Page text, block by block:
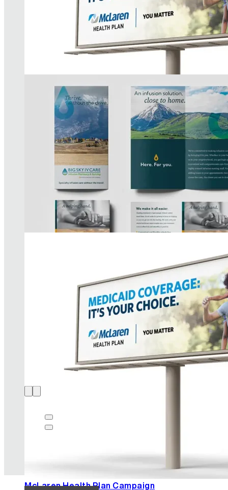
AIC Brand Strategy
READ MORE
McLaren Health Plan Campaign
READ MORE
AIC Brand Strategy
READ MORE
McLaren Health Plan Campaign